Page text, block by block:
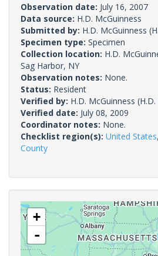
Observation date: July 16, 2007
Data source: H.D. McGuinness
Submitted by: H.D. McGuinness
Specimen type: Specimen
Collection location: H.D.
Sag Harbor, NY
Observation notes: None.
Status: Resident
Verified by: H.D. McGuinness
Verified date: July 08, 2009
Coordinator notes: None.
Checklist region(s): United States,
County
+
-